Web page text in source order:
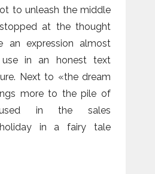
to unleash the middle
at the thought
an expression almost
in an honest text
Next to «the dream
more to the pile of
used in the sales
in a fairy tale